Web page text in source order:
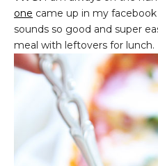
one came up in my
sounds so good and super
meal with leftovers for